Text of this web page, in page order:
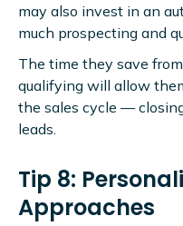
may also invest in an
much prospecting and
The time they save
qualifying will allow
the sales cycle —
leads.
Tip 8:
Approaches